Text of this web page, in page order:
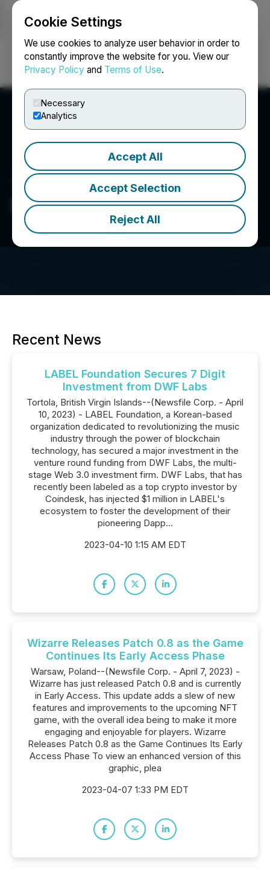
Cookie Settings
We use cookies to analyze user behavior in order to
constantly improve the website for you. View our
Privacy Policy and Terms of Use.
Necessary
Analytics
Accept All
Accept Selection
Reject All
Login Search Français
Blockman.Pro
Recent News
LABEL Foundation Secures 7 Digit
Investment from DWF Labs
Tortola, British Virgin Islands--(Newsfile Corp. - April
10, 2023) - LABEL Foundation, a Korean-based
organization dedicated to revolutionizing the music
industry through the power of blockchain
technology, has secured a major investment in the
venture round funding from DWF Labs, the multi-
stage Web 3.0 investment firm. DWF Labs, that has
recently been labeled as a top crypto investor by
Coindesk, has injected $1 million in LABEL's
ecosystem to foster the development of their
pioneering Dapp...
2023-04-10 1:15 AM EDT
Wizarre Releases Patch 0.8 as the Game
Continues Its Early Access Phase
Warsaw, Poland--(Newsfile Corp. - April 7, 2023) -
Wizarre has just released Patch 0.8 and is currently
in Early Access. This update adds a slew of new
features and improvements to the upcoming NFT
game, with the overall idea being to make it more
engaging and enjoyable for players. Wizarre
Releases Patch 0.8 as the Game Continues Its Early
Access Phase To view an enhanced version of this
graphic, plea
2023-04-07 1:33 PM EDT